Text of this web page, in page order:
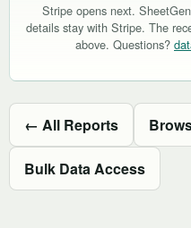
Stripe opens next.
details stay with Stripe. The
above. Questions?
← All Reports
Bulk Data Access